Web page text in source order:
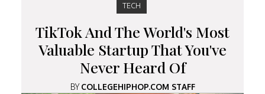
TECH
TikTok And The World's Most
Valuable Startup That You've
Never Heard Of
BYCOLLEGEHIPHOP.COM STAFF